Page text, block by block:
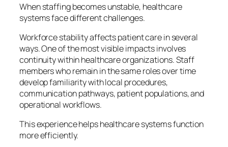
When staffing becomes unstable, healthcare
systems face different challenges.
Workforce stability affects patient care in several
ways. One of the most visible impacts involves
continuity within healthcare organizations. Staff
members who remain in the same roles over time
develop familiarity with local procedures,
communication pathways, patient populations, and
operational workflows.
This experience helps healthcare systems function
more efficiently.